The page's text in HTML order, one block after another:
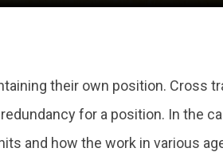
their own position. Cross
for a position. In the
and how the work in various